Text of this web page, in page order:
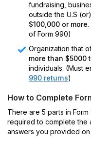
fundraising,
outside the U.S
$100,000 or more
of Form 990)
Organization that
more than $5000
individuals. (Must
990 returns)
How to Complete
There are 5 parts in
required to complete the
answers you provided on